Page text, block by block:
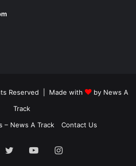
Reserved | Made with by News A
Track
– News A Track Contact Us
TwitterYouTubeInstagram